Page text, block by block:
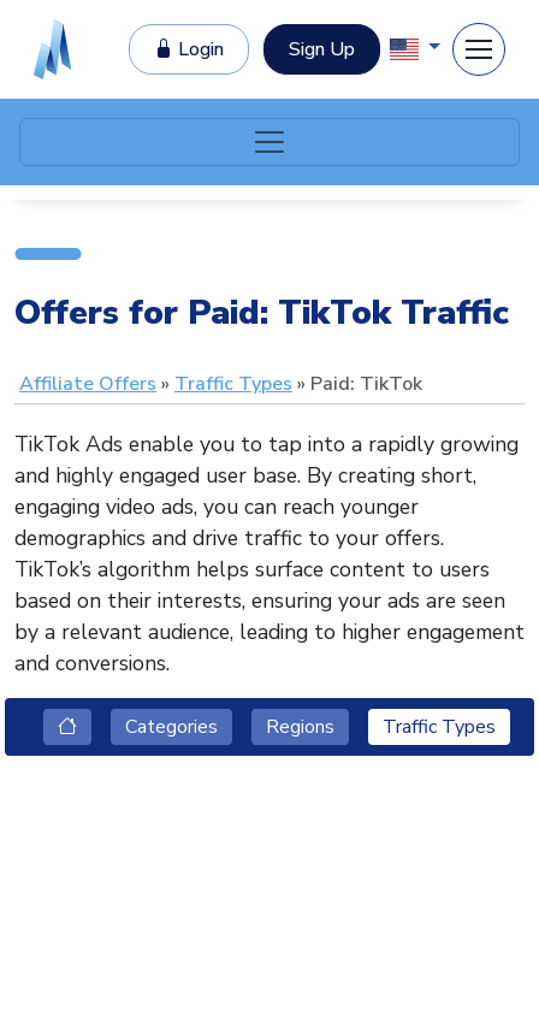
Login Sign Up
Offers for Paid: TikTok Traffic
Affiliate Offers Traffic Types Paid: TikTok
TikTok Ads enable you to tap into a rapidly growing
and highly engaged user base. By creating short,
engaging video ads, you can reach younger
demographics and drive traffic to your offers.
TikTok’s algorithm helps surface content to users
based on their interests, ensuring your ads are seen
by a relevant audience, leading to higher engagement
and conversions.
Categories Regions Traffic Types